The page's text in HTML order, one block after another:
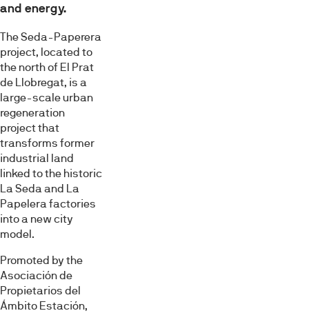
and energy.
The Seda-Paperera
project, located to
the north of El Prat
de Llobregat, is a
large-scale urban
regeneration
project that
transforms former
industrial land
linked to the historic
La Seda and La
Papelera factories
into a new city
model.
Promoted by the
Asociación de
Propietarios del
Ámbito Estación,